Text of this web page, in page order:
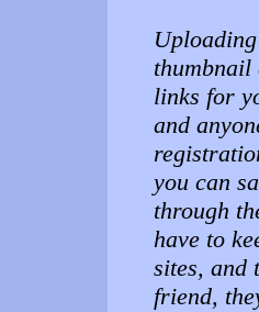
thumbnail
links for
and
you can
through
have to
sites, and
friend,